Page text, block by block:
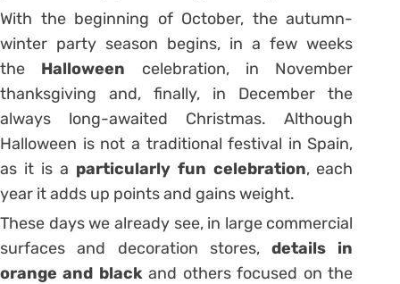
With the beginning of October, the autumn-
winter party season begins, in a few weeks
the Halloween celebration, in November
thanksgiving and, finally, in December the
always long-awaited Christmas. Although
Halloween is not a traditional festival in Spain,
as it is a particularly fun celebration, each
year it adds up points and gains weight.
These days we already see, in large commercial
surfaces and decoration stores,details in
orange and blackand others focused on the